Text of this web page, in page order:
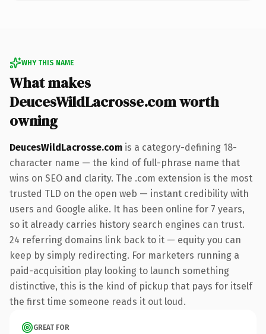
WHY THIS NAME
What makes
DeucesWildLacrosse.com worth
owning
DeucesWildLacrosse.com is a category-defining 18-
character name — the kind of full-phrase name that
wins on SEO and clarity. The .com extension is the most
trusted TLD on the open web — instant credibility with
users and Google alike. It has been online for 7 years,
so it already carries history search engines can trust.
24 referring domains link back to it — equity you can
keep by simply redirecting. For marketers running a
paid-acquisition play looking to launch something
distinctive, this is the kind of pickup that pays for itself
the first time someone reads it out loud.
GREAT FOR